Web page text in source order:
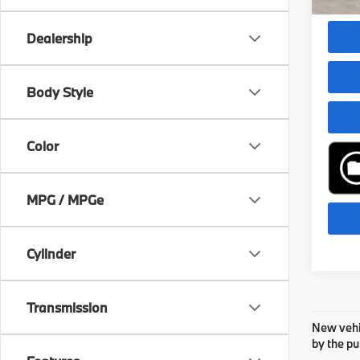
Dealership
Body Style
Color
MPG / MPGe
Cylinder
Transmission
New
by the